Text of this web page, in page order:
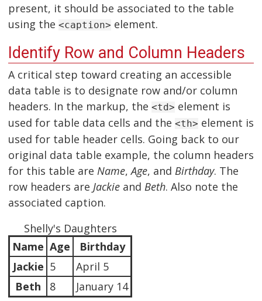
present, it should be associated to the table
using the <caption> element.
Identify Row and Column Headers
A critical step toward creating an accessible
data table is to designate row and/or column
headers. In the markup, the <td> element is
used for table data cells and the <th> element is
used for table header cells. Going back to our
original data table example, the column headers
for this table are Name,Age, and Birthday. The
row headers are Jackie and Beth. Also note the
associated caption.
Shelly's Daughters
Name Age
Birthday
Jackie 5
April 5
Beth
8 January 14